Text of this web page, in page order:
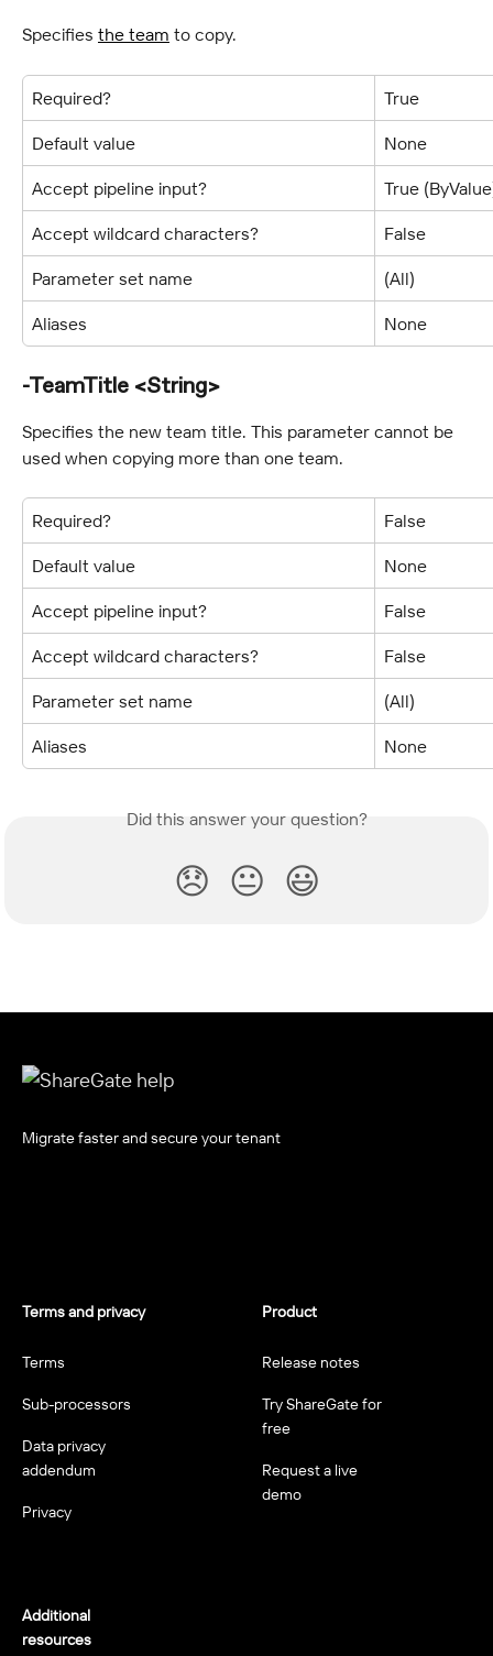
Specifies the team to copy.
Required? True
Default value None
Accept pipeline input? True
Accept wildcard characters? False
Parameter set name (All)
Aliases None
-TeamTitle <String>
Specifies the new team title. This parameter cannot be
used when copying more than one team.
Required? False
Default value None
Accept pipeline input? False
Accept wildcard characters? False
Parameter set name (All)
Aliases None
Did this answer your question?
😞 😐 😃
Migrate faster and secure your tenant
Terms and privacy
Terms
Sub-processors
Data privacy
addendum
Privacy
Product
Release notes
Try ShareGate for
free
Request a live
demo
Additional
resources